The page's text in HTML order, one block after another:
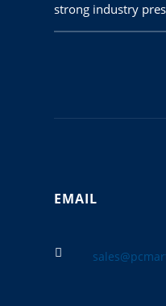
strong industry
EMAIL
